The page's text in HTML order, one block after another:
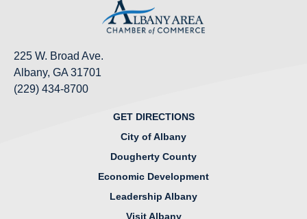
225 W. Broad Ave.
Albany, GA 31701
(229) 434-8700
GET DIRECTIONS
City of Albany
Dougherty County
Economic Development
Leadership Albany
Visit Albany